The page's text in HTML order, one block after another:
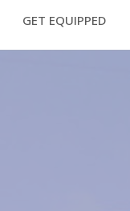
GET EQUIPPED